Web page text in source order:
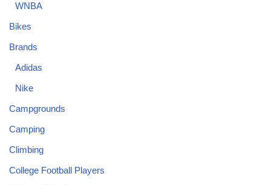
WNBA
Bikes
Brands
Adidas
Nike
Campgrounds
Camping
Climbing
College Football Players